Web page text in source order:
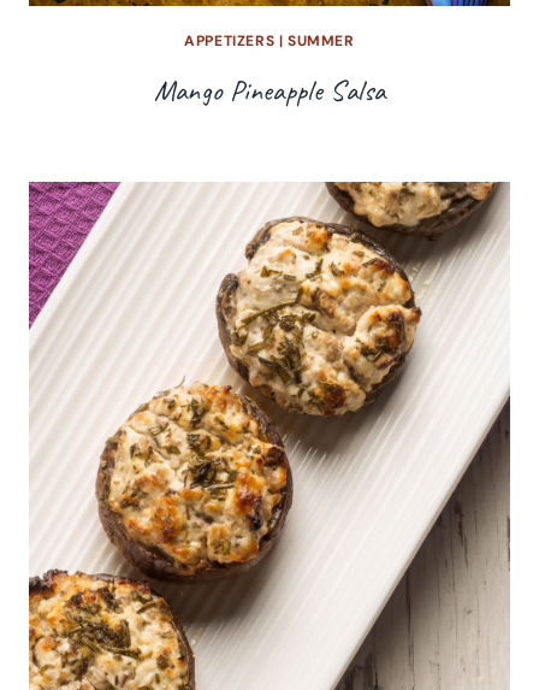
APPETIZERS |SUMMER
Mango Pineapple Salsa